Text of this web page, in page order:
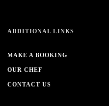
ADDITIONAL LINKS
MAKE A BOOKING
OUR CHEF
CONTACT US